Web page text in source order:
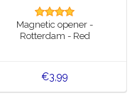
Magnetic opener -
Rotterdam - Red
€3,99